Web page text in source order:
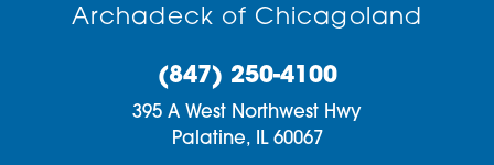
Archadeck of Chicagoland
(847) 250-4100
395 A West Northwest Hwy
Palatine,
IL 60067